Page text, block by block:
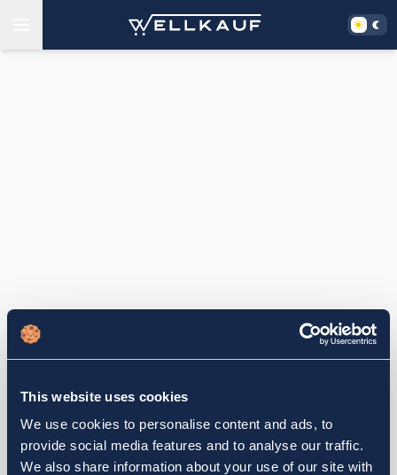
This website uses cookies
We use cookies to personalise content and ads, to
provide social media features and to analyse our traffic.
We also share information about your use of our site with